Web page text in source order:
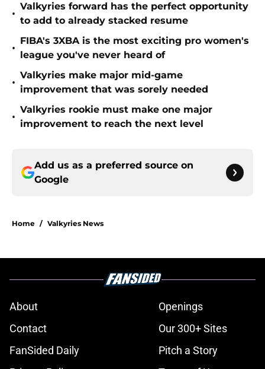
•
Valkyries forward has the perfect opportunity
to add to already stacked resume
•
FIBA's 3XBA is the most exciting pro women's
league you've never heard of
•
Valkyries make major mid-game
improvement that was sorely needed
•
Valkyries rookie must make one major
improvement to reach the next level
Add us as a preferred source on
Google
Home / Valkyries News
About
Openings
Contact
Our 300+ Sites
FanSided Daily
Pitch a Story